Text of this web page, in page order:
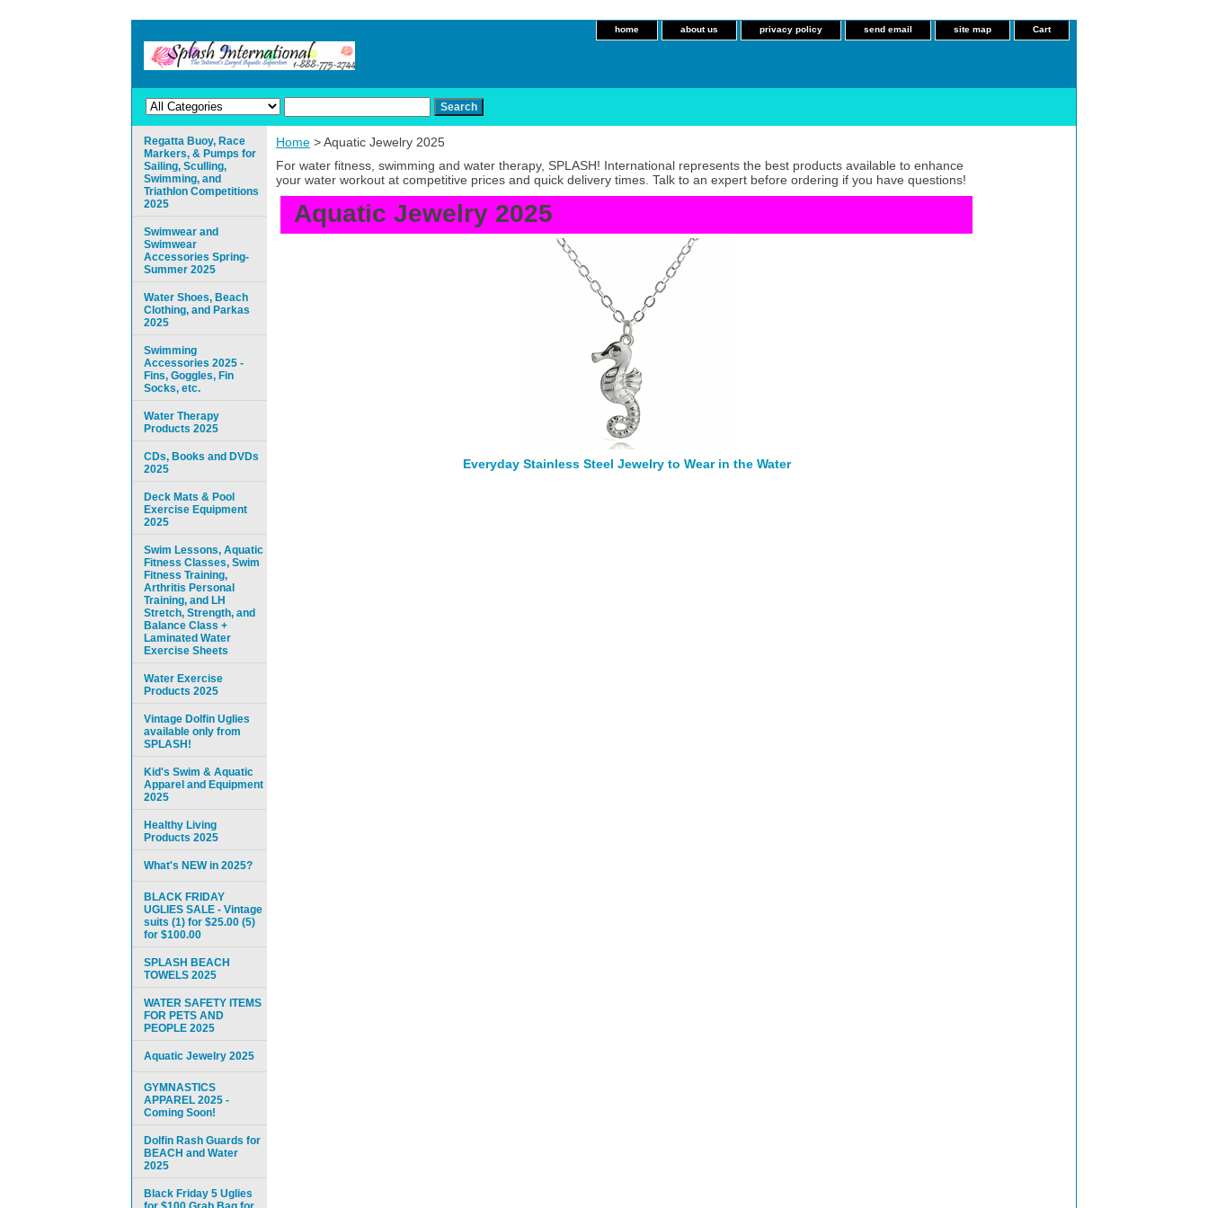
home about us privacy policy send email site map Cart
Home > Aquatic Jewelry 2025
For water fitness, swimming and water therapy, SPLASH! International represents the best products available to enhance
your water workout at competitive prices and quick delivery times. Talk to an expert before ordering if you have questions!
Aquatic Jewelry 2025
Everyday Stainless Steel Jewelry to Wear in the Water
Regatta Buoy, Race
Markers, & Pumps for
Sailing, Sculling,
Swimming, and
Triathlon Competitions
2025
Swimwear and
Swimwear
Accessories Spring-
Summer 2025
Water Shoes, Beach
Clothing, and Parkas
2025
Swimming
Accessories 2025 -
Fins, Goggles, Fin
Socks, etc.
Water Therapy
Products 2025
CDs, Books and DVDs
2025
Deck Mats & Pool
Exercise Equipment
2025
Swim Lessons, Aquatic
Fitness Classes, Swim
Fitness Training,
Arthritis Personal
Training, and LH
Stretch, Strength, and
Balance Class +
Laminated Water
Exercise Sheets
Water Exercise
Products 2025
Vintage Dolfin Uglies
available only from
SPLASH!
Kid's Swim & Aquatic
Apparel and Equipment
2025
Healthy Living
Products 2025
What's NEW in 2025?
BLACK FRIDAY
UGLIES SALE - Vintage
suits (1) for $25.00 (5)
for $100.00
SPLASH BEACH
TOWELS 2025
WATER SAFETY ITEMS
FOR PETS AND
PEOPLE 2025
Aquatic Jewelry 2025
GYMNASTICS
APPAREL 2025 -
Coming Soon!
Dolfin Rash Guards for
BEACH and Water
2025
Black Friday 5 Uglies